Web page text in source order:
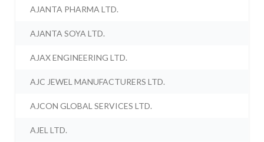
AJANTA PHARMA LTD.
AJANTA SOYA LTD.
AJAX ENGINEERING LTD.
AJC JEWEL MANUFACTURERS LTD.
AJCON GLOBAL SERVICES LTD.
AJEL LTD.